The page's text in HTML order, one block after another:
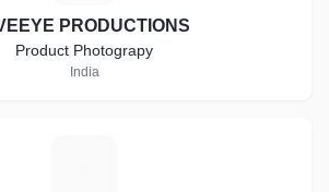
PRODUCTIONS
Product Photograpy
India